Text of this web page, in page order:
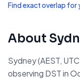
Find exact overlap for
About
Sydney (AEST,
observing DST in